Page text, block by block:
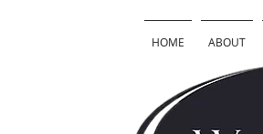
HOME ABOUT